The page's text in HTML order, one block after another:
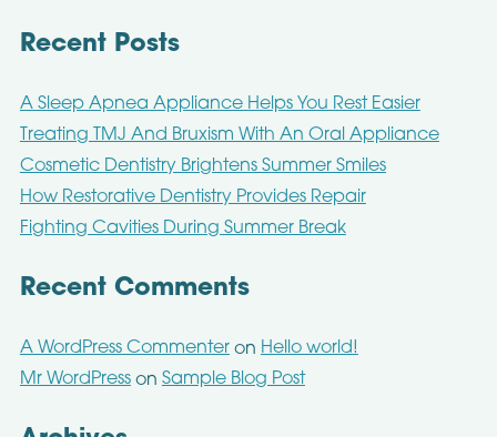
Recent Posts
A Sleep Apnea Appliance Helps You Rest Easier
Treating TMJ And Bruxism With An Oral Appliance
Cosmetic Dentistry Brightens Summer Smiles
How Restorative Dentistry Provides Repair
Fighting Cavities During Summer Break
Recent Comments
A WordPress Commenteron Hello world!
Mr WordPresson Sample Blog Post